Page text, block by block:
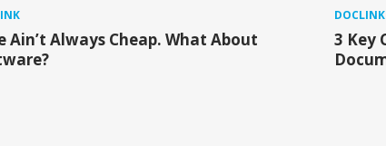
Ain’t Always Cheap. What About
DOCLINK
3 Key